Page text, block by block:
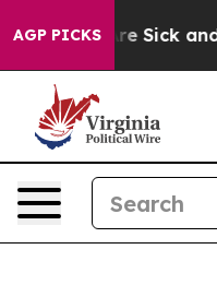
AGP PICKSAre Sick and